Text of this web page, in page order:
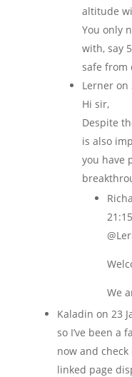
altitude
You only
with, say
safe from
Lerner on
Hi sir,
Despite
is also
you have
21:15
We
Kaladin on 23
so I’ve been a
now and
linked page